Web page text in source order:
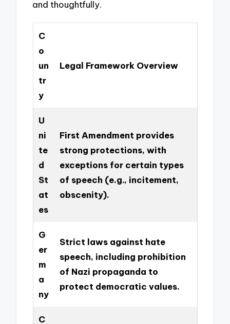
and thoughtfully.
C
o
un
tr
y
Legal Framework Overview
U
ni
te
d
St
at
es
First Amendment provides
strong protections, with
exceptions for certain types
of speech (e.g., incitement,
obscenity).
G
er
m
a
ny
Strict laws against hate
speech, including prohibition
of Nazi propaganda to
protect democratic values.
C